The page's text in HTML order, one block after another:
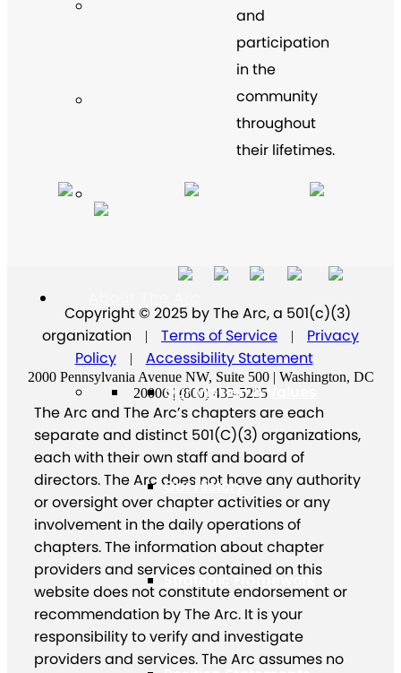
Our Mission & Values
Our History
Strategic Framework
and
participation
in the
community
throughout
their lifetimes.
Copyright © 2025 by The Arc, a 501(c)(3)
organization
| Terms of Service |
Privacy
Policy
| Accessibility Statement
2000 Pennsylvania Avenue NW, Suite 500 | Washington, DC
20006 | (800) 433-5255
The Arc and The Arc’s chapters are each
separate and distinct 501(C)(3) organizations,
each with their own staff and board of
directors. The Arc does not have any authority
or oversight over chapter activities or any
involvement in the daily operations of
chapters. The information about chapter
providers and services contained on this
website does not constitute endorsement or
recommendation by The Arc. It is your
responsibility to verify and investigate
providers and services. The Arc assumes no